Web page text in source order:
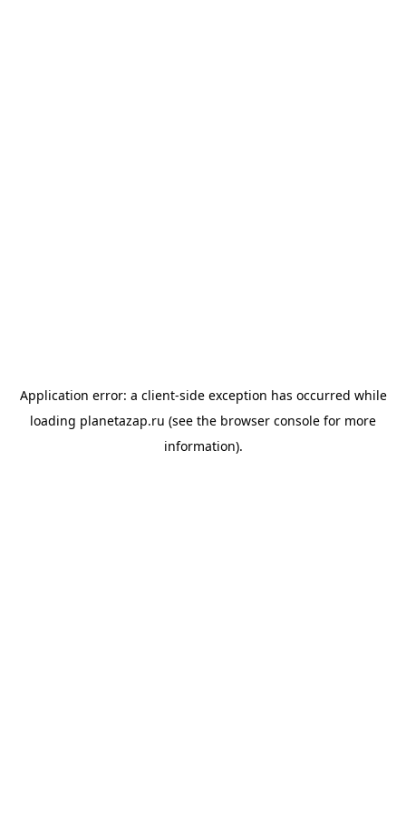
Application error: a client-side exception has occurred while
loading planetazap.ru (see the browser console for more
information).